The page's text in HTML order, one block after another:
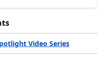
Video Series